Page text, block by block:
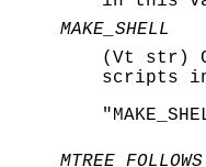
MAKE_SHELL
(Vt str)
scripts